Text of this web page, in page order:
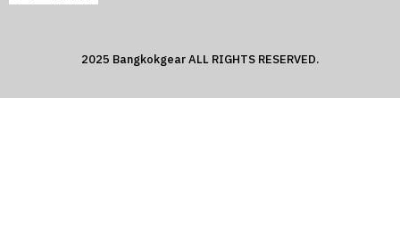
2025 Bangkokgear ALL RIGHTS RESERVED.